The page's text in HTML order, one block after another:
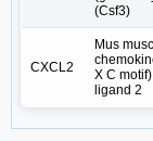
(Csf3)
CXCL2
Mus
X C motif)
ligand 2